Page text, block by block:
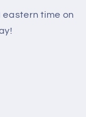
eastern time on